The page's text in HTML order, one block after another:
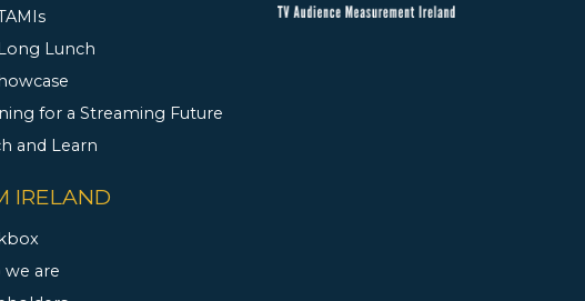
Lunch
for a Streaming Future
and Learn
IRELAND
are